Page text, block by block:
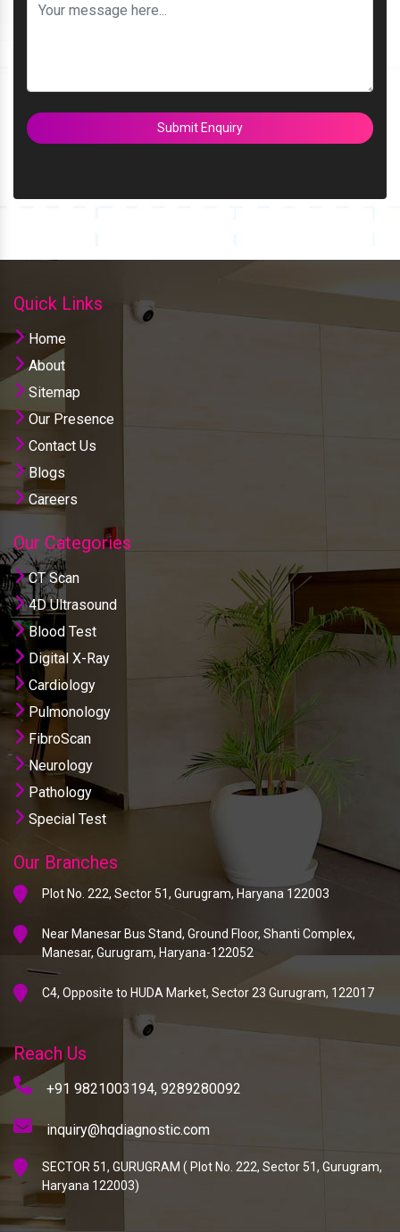
Submit Enquiry
Quick Links
Home
About
Sitemap
Our Presence
Contact Us
Blogs
Careers
Our Categories
CT Scan
4D Ultrasound
Blood Test
Digital X-Ray
Cardiology
Pulmonology
FibroScan
Neurology
Pathology
Special Test
Our Branches
Plot No. 222, Sector 51, Gurugram, Haryana 122003
Near Manesar Bus Stand, Ground Floor, Shanti Complex,
Manesar, Gurugram, Haryana-122052
C4, Opposite to HUDA Market, Sector 23 Gurugram, 122017
Reach Us
+91 9821003194, 9289280092
inquiry@hqdiagnostic.com
SECTOR 51, GURUGRAM ( Plot No. 222, Sector 51, Gurugram,
Haryana 122003)